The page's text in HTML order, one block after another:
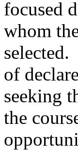
focused
whom
of
seeking
the